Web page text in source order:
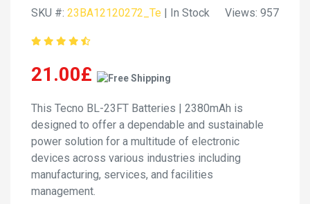
SKU #: 23BA12120272_Te | In Stock Views: 957
21.00£
This Tecno BL-23FT Batteries | 2380mAh is
designed to offer a dependable and sustainable
power solution for a multitude of electronic
devices across various industries including
manufacturing, services, and facilities
management.